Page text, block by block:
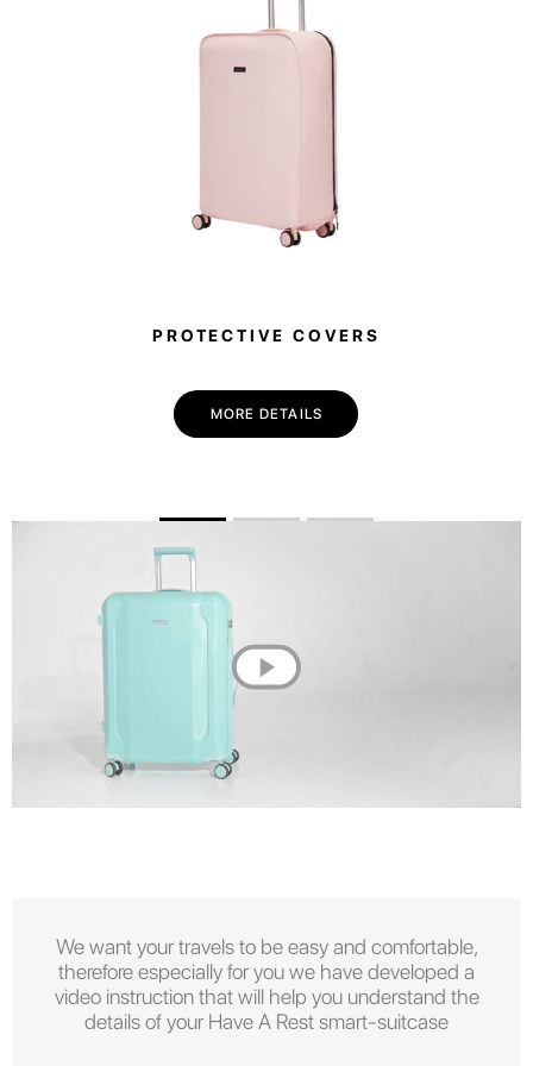
PROTECTIVE COVERS
MORE DETAILS
We want your travels to be easy and comfortable,
therefore especially for you we have developed a
video instruction that will help you understand the
details of your Have A Rest smart-suitcase
💌 Join the Have A Rest community!